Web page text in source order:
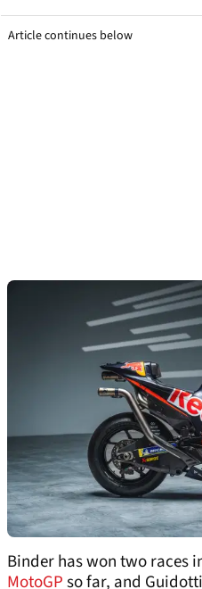
Article continues below
Binder has won two races
MotoGPso far, and